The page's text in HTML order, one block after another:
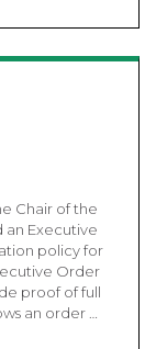
Chair of the
an Executive
policy for
Order
proof of full
an order …